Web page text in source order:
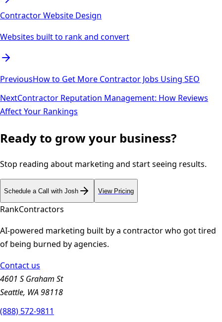
Contractor Website Design
Websites built to rank and convert
PreviousHow to Get More Contractor Jobs Using SEO
NextContractor Reputation Management: How Reviews
Affect Your Rankings
Ready to grow your business?
Stop reading about marketing and start seeing results.
Schedule a Call with Josh View Pricing
RankContractors
AI-powered marketing built by a contractor who got tired
of being burned by agencies.
Contact us
4601 S Graham St
Seattle, WA 98118
(888) 572-9811